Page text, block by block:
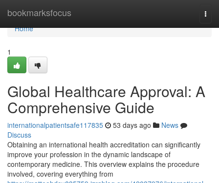
bookmarksfocus
Home
Home
1
Global Healthcare Approval: A
Comprehensive Guide
internationalpatientsafe117835 53 days ago
News
Discuss
Obtaining an international health accreditation can significantly
improve your profession in the dynamic landscape of
contemporary medicine. This overview explains the procedure
involved, covering everything from